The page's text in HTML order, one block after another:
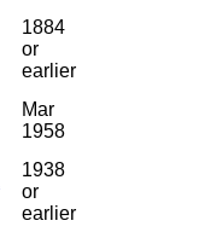
1884
or
earlier
Mar
1958
1938
or
earlier